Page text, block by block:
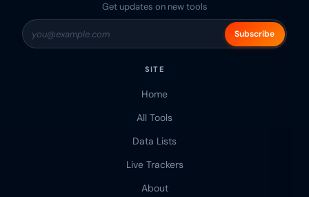
Get updates on new tools
Subscribe
SITE
Home
All Tools
Data Lists
Live Trackers
About